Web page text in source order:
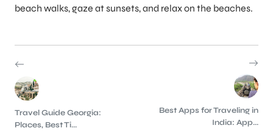
beach walks, gaze at sunsets, and relax on the beaches.
Travel Guide Georgia:
Places, Best Ti...
Best Apps for Traveling in
India: App...